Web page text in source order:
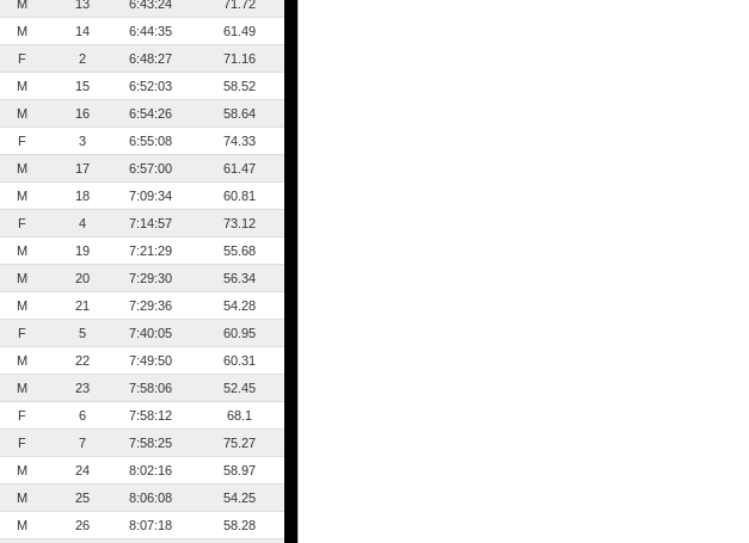
M 13 6:43:24
71.72
M 14 6:44:35
61.49
F 2 6:48:27
71.16
M 15 6:52:03
58.52
M 16 6:54:26
58.64
F 3 6:55:08
74.33
M 17 6:57:00
61.47
M 18 7:09:34
60.81
F 4 7:14:57
73.12
M 19 7:21:29
55.68
M 20 7:29:30
56.34
M 21 7:29:36
54.28
F 5 7:40:05
60.95
M 22 7:49:50
60.31
M 23 7:58:06
52.45
F 6 7:58:12
68.1
F 7 7:58:25
75.27
M 24 8:02:16
58.97
M 25 8:06:08
54.25
M 26 8:07:18 58.28